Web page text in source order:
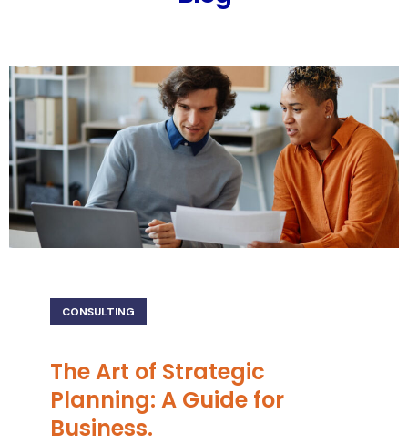
CONSULTING
The Art of Strategic
Planning: A Guide for
Business.